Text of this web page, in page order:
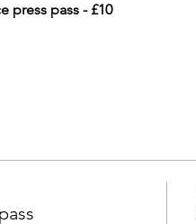
press pass - £10